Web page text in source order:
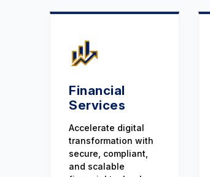
Financial
Services
Accelerate digital
transformation with
secure, compliant,
and scalable